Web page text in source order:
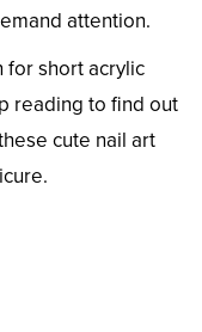
attention.
for short acrylic
reading to find out
cute nail art